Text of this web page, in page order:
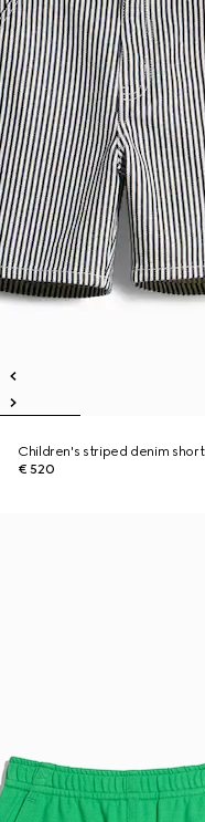
Children's striped denim
€ 520